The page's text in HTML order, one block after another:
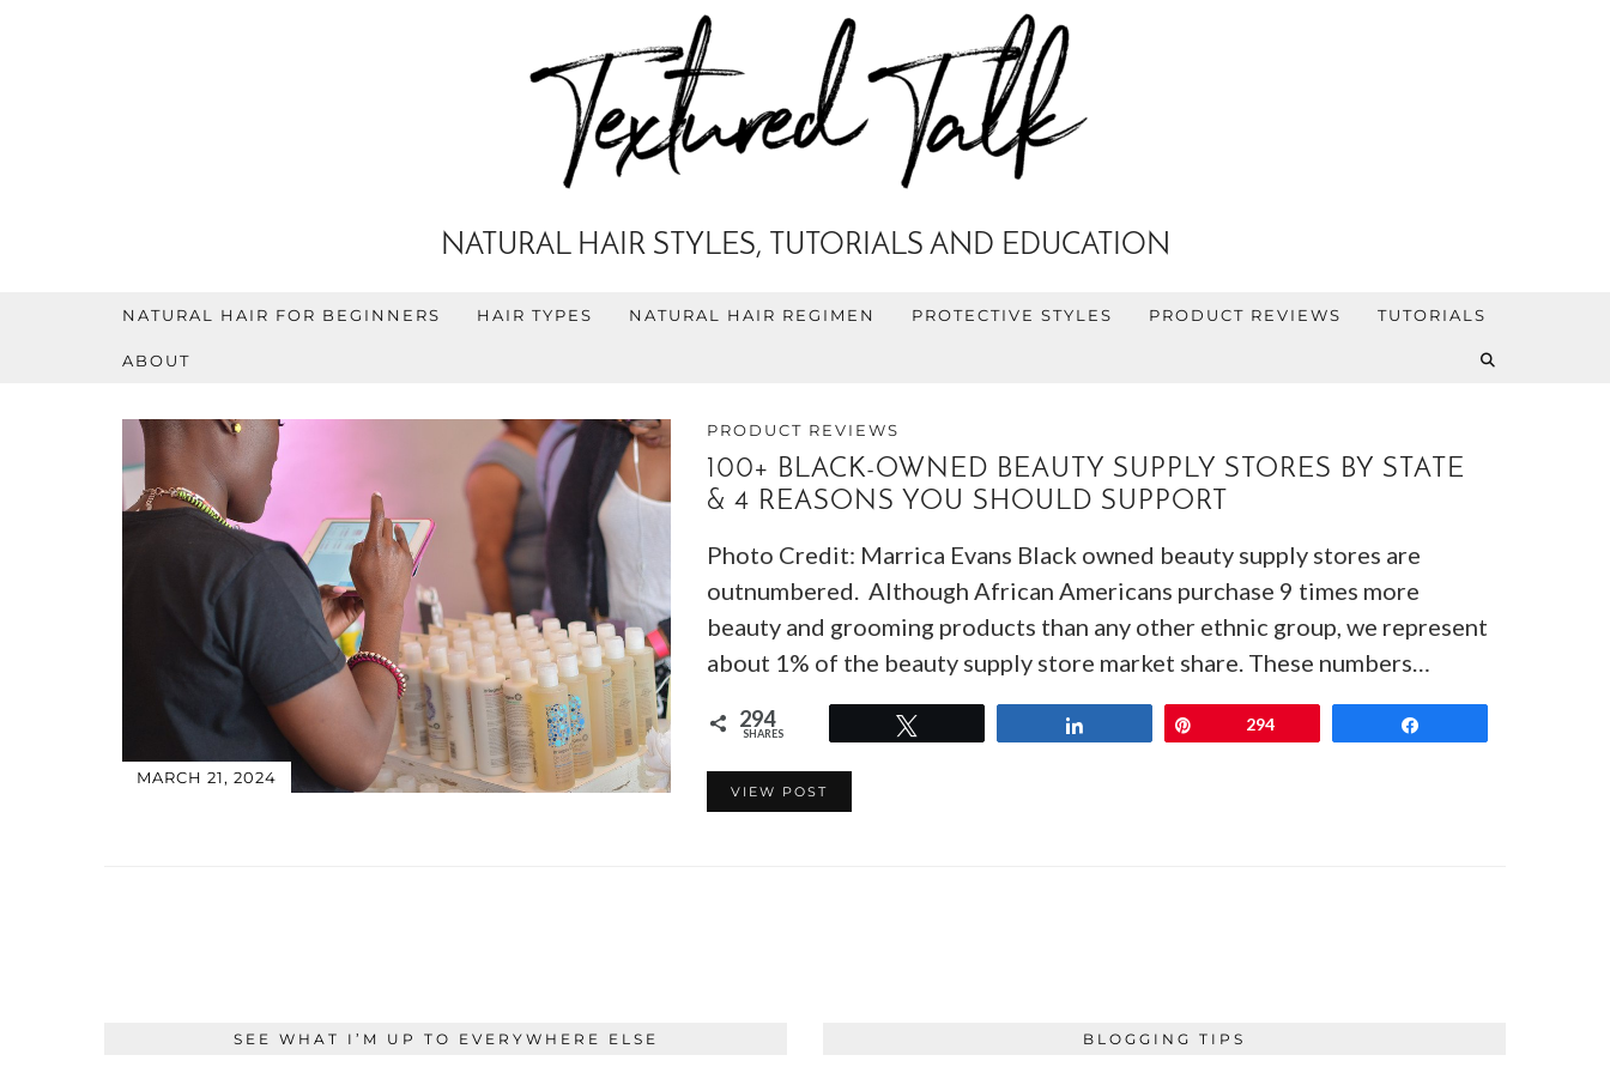
NATURAL HAIR STYLES, TUTORIALS AND EDUCATION
NATURAL HAIR FOR BEGINNERS HAIR TYPES NATURAL HAIR REGIMEN PROTECTIVE STYLES PRODUCT REVIEWS TUTORIALS
ABOUT
MARCH 21, 2024
PRODUCT REVIEWS
100+ BLACK-OWNED BEAUTY SUPPLY STORES BY STATE
& 4 REASONS YOU SHOULD SUPPORT
Photo Credit: Marrica Evans Black owned beauty supply stores are
outnumbered. Although African Americans purchase 9 times more
beauty and grooming products than any other ethnic group, we represent
about 1% of the beauty supply store market share. These numbers…
294
SHARES 294
VIEW POST
SEE WHAT I’M UP TO EVERYWHERE ELSE BLOGGING TIPS